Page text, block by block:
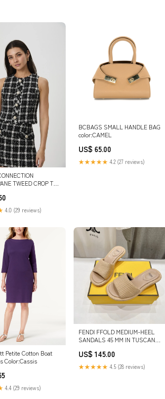
TWEED CROP TOP
4.0 (29 reviews)
BCBAGS SMALL HANDLE BAG
color:CAMEL
US$ 65.00
★★★★★ 4.2 (27 reviews)
Petite Cotton Boat
Color:Cassis
4.4 (29 reviews)
FENDI FFOLD MEDIUM-HEEL
SANDALS 45 MM IN TUSCAN
US$ 145.00
★★★★★ 4.5 (28 reviews)